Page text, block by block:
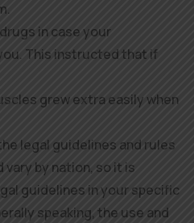
in case your
This instructed that if
grew extra easily when
legal guidelines and rules
by nation, so it is
guidelines in your specific
speaking, the use and